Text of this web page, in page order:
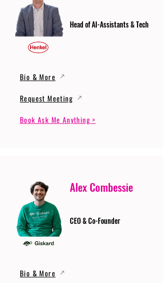
Head of AI-Assistants & Tech
Bio & More
Request Meeting
Book Ask Me Anything >
Alex Combessie
CEO & Co-Founder
Bio & More